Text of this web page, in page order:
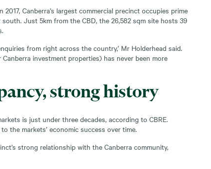
Canberra’s largest commercial precinct occupies prime
Just 5km from the CBD, the 26,582 sqm site hosts 39
from right across the country,’ Mr Holderhead said.
investment properties) has never been more
strong history
is just under three decades, according to CBRE.
the markets’ economic success over time.
strong relationship with the Canberra community,